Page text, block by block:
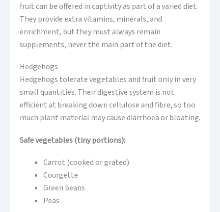
fruit can be offered in captivity as part of a varied diet.
They provide extra vitamins, minerals, and
enrichment, but they must always remain
supplements, never the main part of the diet.
Hedgehogs
Hedgehogs tolerate vegetables and fruit only in very
small quantities. Their digestive system is not
efficient at breaking down cellulose and fibre, so too
much plant material may cause diarrhoea or bloating.
Safe vegetables (tiny portions):
Carrot (cooked or grated)
Courgette
Green beans
Peas